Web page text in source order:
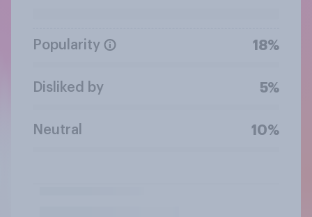
Popularity 18%
Disliked by 5%
Neutral 10%